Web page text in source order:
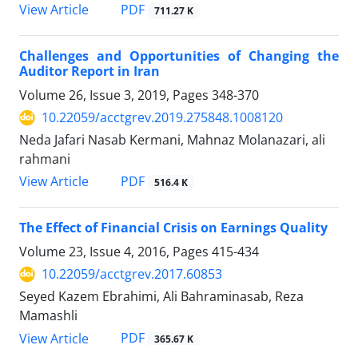
View Article
PDF 711.27 K
Challenges and Opportunities of Changing the
Auditor Report in Iran
Volume 26, Issue 3, 2019, Pages 348-370
10.22059/acctgrev.2019.275848.1008120
Neda Jafari Nasab Kermani, Mahnaz Molanazari, ali
rahmani
View Article
PDF 516.4 K
The Effect of Financial Crisis on Earnings Quality
Volume 23, Issue 4, 2016, Pages 415-434
10.22059/acctgrev.2017.60853
Seyed Kazem Ebrahimi, Ali Bahraminasab, Reza
Mamashli
View Article
PDF 365.67 K